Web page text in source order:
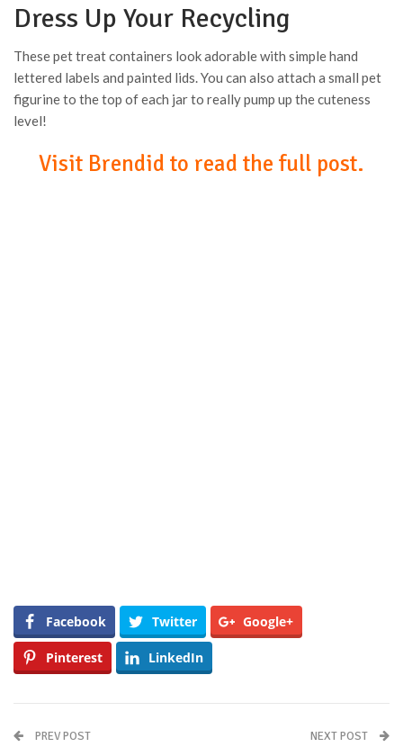
Dress Up Your Recycling
These pet treat containers look adorable with simple hand
lettered labels and painted lids. You can also attach a small pet
figurine to the top of each jar to really pump up the cuteness
level!
Visit Brendid to read the full post.
Facebook Twitter Google+
Pinterest LinkedIn
PREV POST NEXT POST